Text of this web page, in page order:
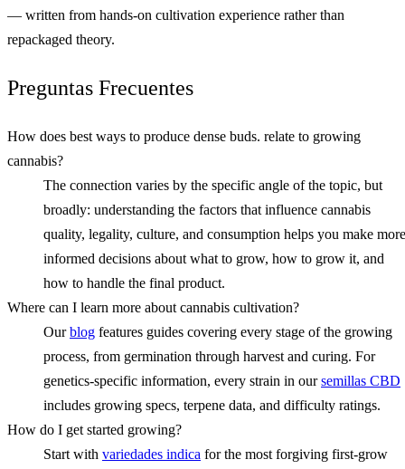
— written from hands-on cultivation experience rather than
repackaged theory.
Preguntas Frecuentes
How does best ways to produce dense buds. relate to growing
cannabis?
The connection varies by the specific angle of the topic, but
broadly: understanding the factors that influence cannabis
quality, legality, culture, and consumption helps you make more
informed decisions about what to grow, how to grow it, and
how to handle the final product.
Where can I learn more about cannabis cultivation?
Ourblog features guides covering every stage of the growing
process, from germination through harvest and curing. For
genetics-specific information, every strain in oursemillas CBD
includes growing specs, terpene data, and difficulty ratings.
How do I get started growing?
Start with variedades indica for the most forgiving first-grow